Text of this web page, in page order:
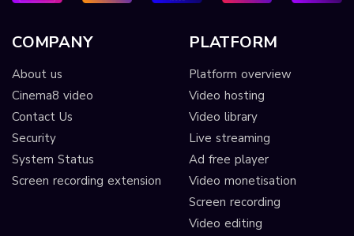
COMPANY
About us
Cinema8 video
Contact Us
Security
System Status
Screen recording extension
PLATFORM
Platform overview
Video hosting
Video library
Live streaming
Ad free player
Video monetisation
Screen recording
Video editing